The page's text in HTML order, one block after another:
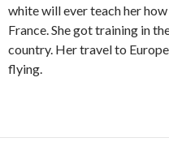
white will ever teach her
France. She got training in
country. Her travel to
flying.